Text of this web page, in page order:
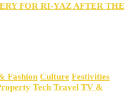
FOR RI-YAZ AFTER THE
Fashion Culture Festivities
Tech Travel TV &